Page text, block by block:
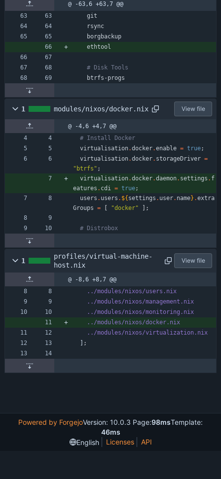
@ -63,6 +63,7 @@
git
rsync
borgbackup
ethtool
# Disk Tools
btrfs-progs
1 modules/nixos/docker.nix View file
@ -4,6 +4,7 @@
# Install Docker
virtualisation.docker.enable = true;
virtualisation.docker. storageDriver =
" bt rfs " ;
virtualisation.docker.daemon. settings . f
eatures . cdi = true;
users . users . ${ settings . user. name} .extra
Groups = "docker" ;
# Distrobox
1
profiles/virtual-machine-
host.nix
View file
@ -8,6 +8,7 @@
../modules/nixos/users.nix
../modules/nixos/management.nix
../modules/nixos/monitoring.nix
../modules/nixos/docker.nix
../modules/nixos/virtualization.nix
;
Powered by ForgejoVersion: 10.0.3 Page:98msTemplate:
46ms
English
Licenses API